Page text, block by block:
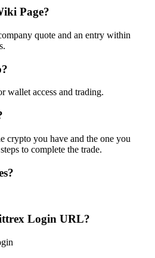
Page?
quote and an entry within
wallet access and trading.
crypto you have and the one you
to complete the trade.
Login URL?